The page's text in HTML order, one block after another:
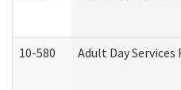
10-580 Adult Day Services